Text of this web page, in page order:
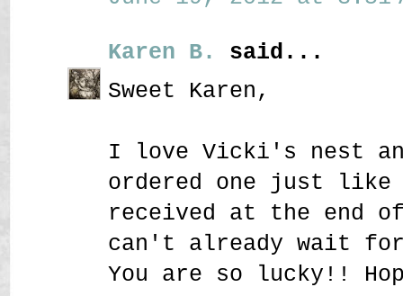
Karen B.
said...
Sweet Karen,
I love Vicki's nest
ordered one just
received at the end
can't already wait
You are so lucky!!